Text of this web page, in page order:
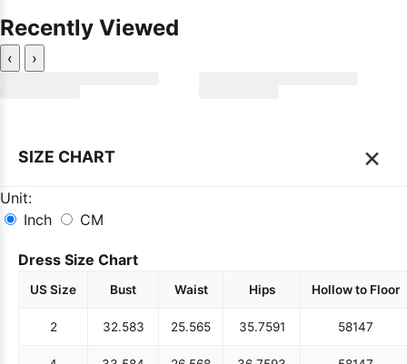
Recently Viewed
‹ ›
SIZE CHART ×
Unit:
Inch
CM
Dress Size Chart
US Size Bust Waist Hips Hollow to Floor
2 32.583 25.565 35.7591 58147